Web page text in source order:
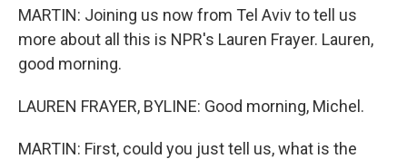
MARTIN: Joining us now from Tel Aviv to tell us
more about all this is NPR's Lauren Frayer. Lauren,
good morning.
LAUREN FRAYER, BYLINE: Good morning, Michel.
MARTIN: First, could you just tell us, what is the